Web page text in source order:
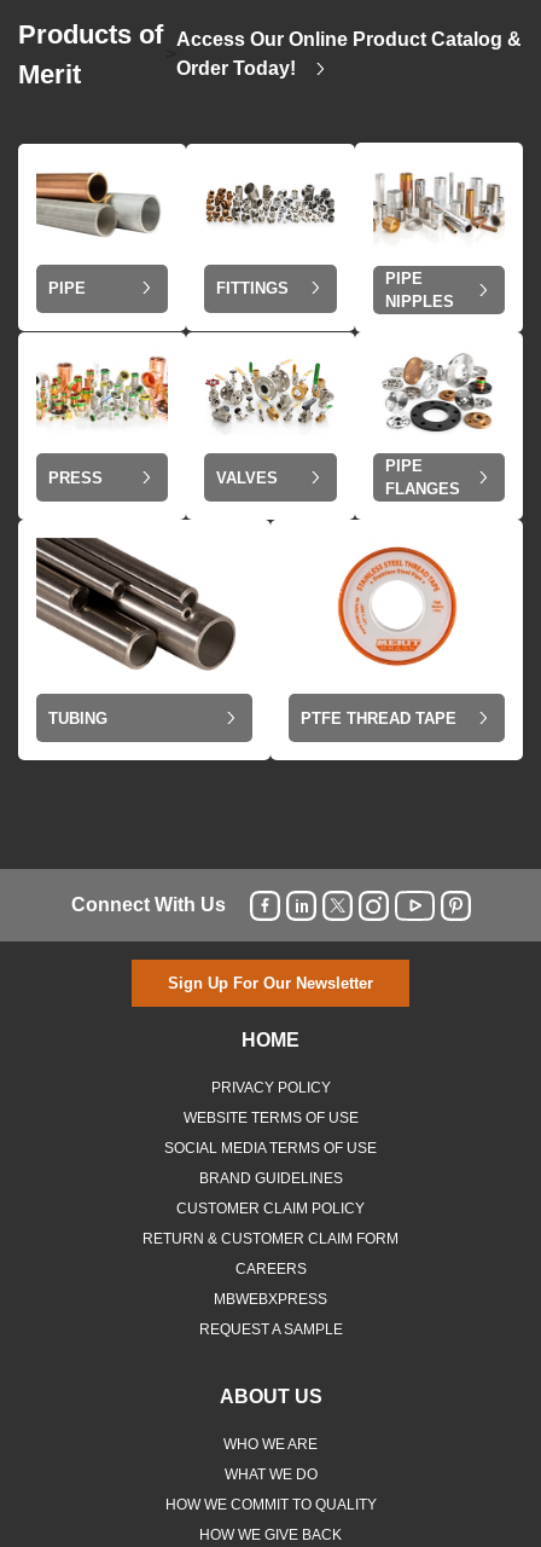
Products of
Merit
Access Our Online Product Catalog &
Order Today!
PIPE FITTINGS
PIPE
NIPPLES
PRESS VALVES
PIPE
FLANGES
TUBING PTFE THREAD TAPE
Connect With Us
Sign Up For Our Newsletter
HOME
PRIVACY POLICY
WEBSITE TERMS OF USE
SOCIAL MEDIA TERMS OF USE
BRAND GUIDELINES
CUSTOMER CLAIM POLICY
RETURN & CUSTOMER CLAIM FORM
CAREERS
MBWEBXPRESS
REQUEST A SAMPLE
ABOUT US
WHO WE ARE
WHAT WE DO
HOW WE COMMIT TO QUALITY
HOW WE GIVE BACK